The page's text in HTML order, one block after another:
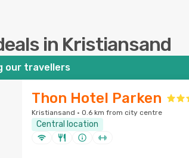
in Kristiansand
our travellers
Thon Hotel Parken
Kristiansand · 0.6 km from city centre
Central location